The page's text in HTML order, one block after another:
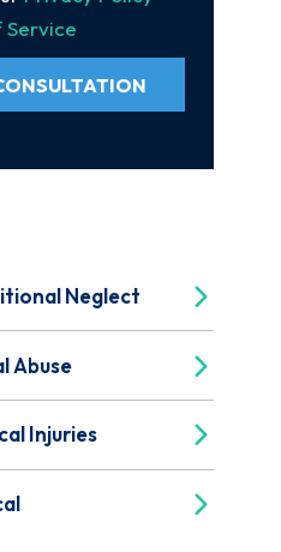
Service
Neglect
Abuse
Injuries